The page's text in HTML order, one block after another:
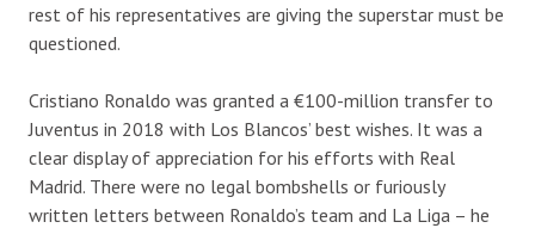
rest of his representatives are giving the superstar must be
questioned.
Cristiano Ronaldo was granted a €100-million transfer to
Juventus in 2018 with Los Blancos’ best wishes. It was a
clear display of appreciation for his efforts with Real
Madrid. There were no legal bombshells or furiously
written letters between Ronaldo’s team and La Liga – he